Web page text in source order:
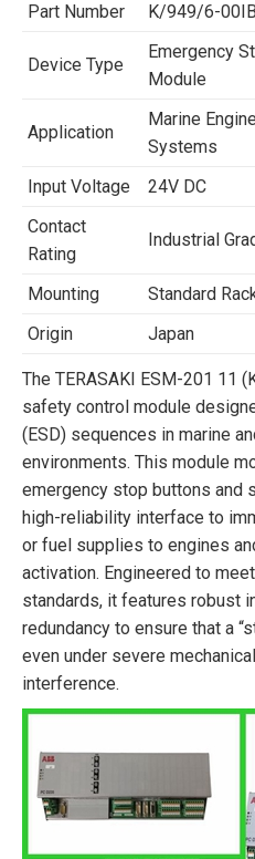
Part Number
K/949/6-00IB
Device Type
Emergency
Module
Application
Marine
Systems
Input Voltage
24V DC
Contact
Rating
Industrial
Mounting
Standard
Origin
Japan
The TERASAKI ESM-201 11
safety control module
(ESD) sequences in marine
environments. This module
emergency stop buttons and
high-reliability interface to
or fuel supplies to engines
activation. Engineered to
standards, it features robust
redundancy to ensure that a
even under severe
interference.